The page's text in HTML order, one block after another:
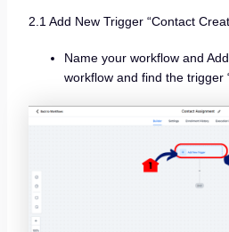
2.1 Add New Trigger “Contact
Name your workflow and
workflow and find the trigger